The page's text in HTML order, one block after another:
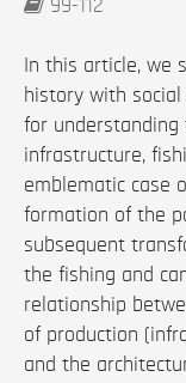
99-112
In this article, we
history with
for
infrastructure,
emblematic case
formation of the
subsequent
the fishing and
relationship
of production
and the